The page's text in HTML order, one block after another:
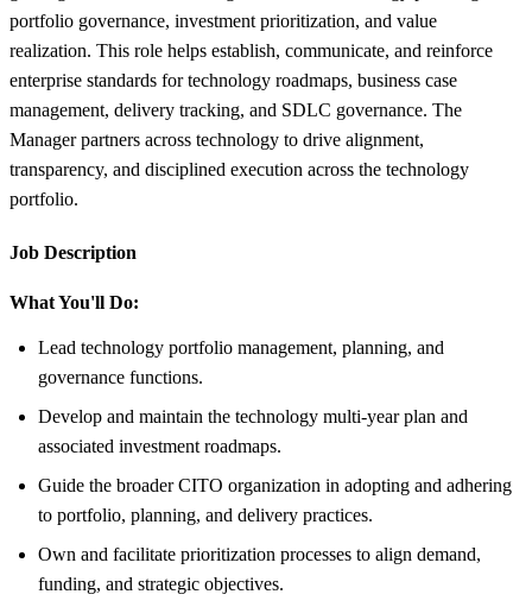
portfolio governance, investment prioritization, and value
realization. This role helps establish, communicate, and reinforce
enterprise standards for technology roadmaps, business case
management, delivery tracking, and SDLC governance. The
Manager partners across technology to drive alignment,
transparency, and disciplined execution across the technology
portfolio.
Job Description
What You'll Do:
Lead technology portfolio management, planning, and
governance functions.
Develop and maintain the technology multi-year plan and
associated investment roadmaps.
Guide the broader CITO organization in adopting and adhering
to portfolio, planning, and delivery practices.
Own and facilitate prioritization processes to align demand,
funding, and strategic objectives.